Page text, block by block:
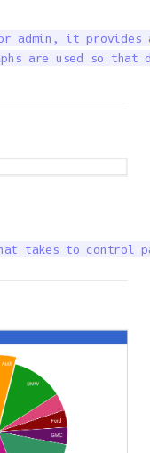
admin, it provides
are used so
takes to control